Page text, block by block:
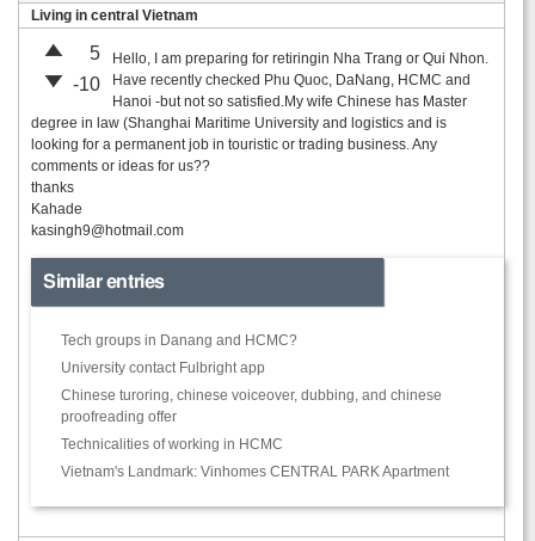
Living in central Vietnam
5
-10
Hello, I am preparing for retiringin Nha Trang or Qui Nhon.
Have recently checked Phu Quoc, DaNang, HCMC and
Hanoi -but not so satisfied.My wife Chinese has Master
degree in law (Shanghai Maritime University and logistics and is
looking for a permanent job in touristic or trading business. Any
comments or ideas for us??
thanks
Kahade
kasingh9@hotmail.com
Similar entries
Tech groups in Danang and HCMC?
University contact Fulbright app
Chinese turoring, chinese voiceover, dubbing, and chinese
proofreading offer
Technicalities of working in HCMC
Vietnam's Landmark: Vinhomes CENTRAL PARK Apartment